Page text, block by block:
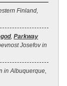
Finland,
, Parkway
Josefov in
in Albuquerque,